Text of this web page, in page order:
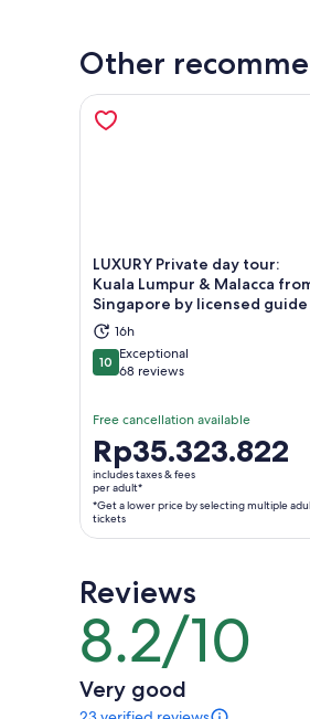
Other
LUXURY Private day tour:
Kuala Lumpur & Malacca
Singapore by licensed guide
16h
1010 out of 10
Exceptional
68 reviews
Free cancellation available
Price
is
Rp35.323.822
per
adult*
a
lower
price
by
selecting
multiple
Rp35.323.822
includes taxes & fees
per adult*
*Get a lower price by selecting multiple
tickets
Opens in
Reviews
8.2/10
8.2
out
of
10
Very good